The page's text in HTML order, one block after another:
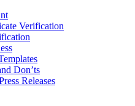
Verification
Don’ts
Releases